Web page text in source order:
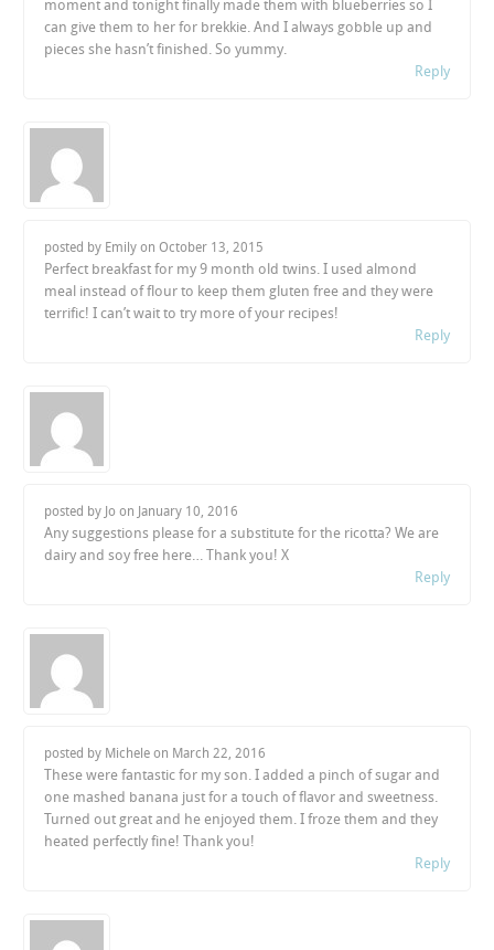
moment and tonight finally made them with blueberries so I
can give them to her for brekkie. And I always gobble up and
pieces she hasn’t finished. So yummy.
Reply
posted by Emily onOctober 13, 2015
Perfect breakfast for my 9 month old twins. I used almond
meal instead of flour to keep them gluten free and they were
terrific! I can’t wait to try more of your recipes!
Reply
posted by Jo on January 10, 2016
Any suggestions please for a substitute for the ricotta? We are
dairy and soy free here… Thank you! X
Reply
posted by Michele on March 22, 2016
These were fantastic for my son. I added a pinch of sugar and
one mashed banana just for a touch of flavor and sweetness.
Turned out great and he enjoyed them. I froze them and they
heated perfectly fine! Thank you!
Reply